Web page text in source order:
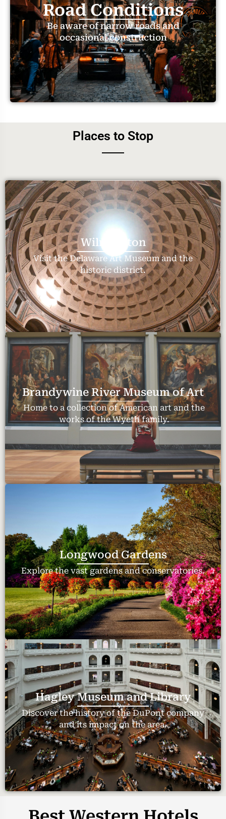
Road Conditions
Be aware of narrow roads and
occasional construction
Places to Stop
Wilmington
Visit the Delaware Art Museum and the
historic district.
Brandywine River Museum of Art
Home to a collection of American art and the
works of the Wyeth family.
Longwood Gardens
Explore the vast gardens and conservatories.
Hagley Museum and Library
Discover the history of the DuPont company
and its impact on the area.